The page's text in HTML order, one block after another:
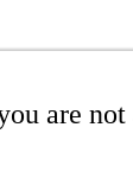
are not